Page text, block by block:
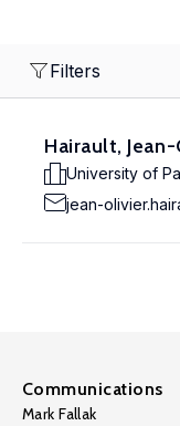
Filters
Hairault,
University of
jean-
Communications
Mark Fallak